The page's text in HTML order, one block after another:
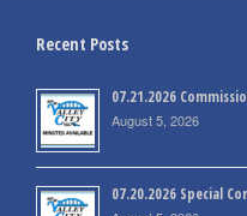
Recent Posts
07.21.2026
August 5, 2026
07.20.2026 Special